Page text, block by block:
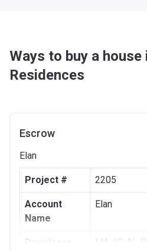
Ways to buy a house
Residences
Escrow
Elan
Project # 2205
Account
Name
Elan
Developer
MAJID AL